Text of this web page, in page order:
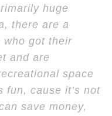
huge
there are a
who got their
and are
space
fun, cause it’s not
save money,